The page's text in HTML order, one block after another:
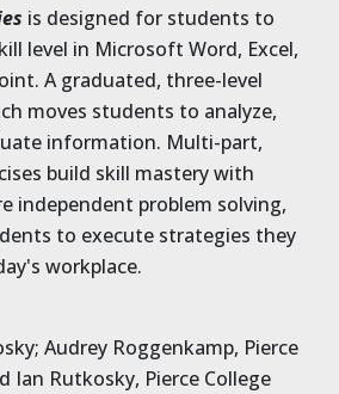
is designed for students to
level in Microsoft Word, Excel,
A graduated, three-level
moves students to analyze,
information. Multi-part,
build skill mastery with
independent problem solving,
to execute strategies they
workplace.
Audrey Roggenkamp, Pierce
Ian Rutkosky, Pierce College